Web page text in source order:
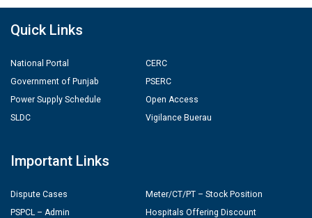
Quick Links
National Portal
Government of Punjab
Power Supply Schedule
SLDC
CERC
PSERC
Open Access
Vigilance Buerau
Important Links
Dispute Cases
PSPCL – Admin
Meter/CT/PT – Stock Position
Hospitals Offering Discount